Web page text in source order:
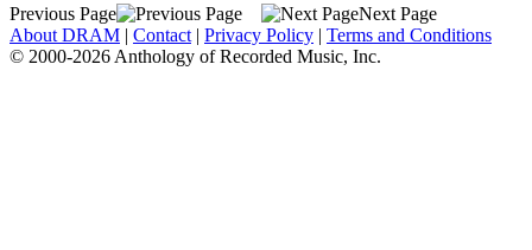
Previous Page
Next Page
About DRAM | Contact | Privacy Policy | Terms and Conditions
© 2000-2026 Anthology of Recorded Music, Inc.